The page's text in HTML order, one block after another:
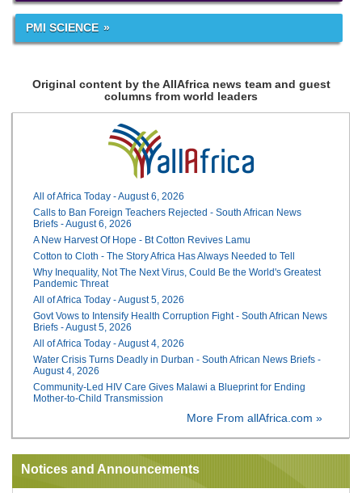
PMI SCIENCE
Original content by the AllAfrica news team and guest
columns from world leaders
All of Africa Today - August 6, 2026
Calls to Ban Foreign Teachers Rejected - South African News
Briefs - August 6, 2026
A New Harvest Of Hope - Bt Cotton Revives Lamu
Cotton to Cloth - The Story Africa Has Always Needed to Tell
Why Inequality, Not The Next Virus, Could Be the World's Greatest
Pandemic Threat
All of Africa Today - August 5, 2026
Govt Vows to Intensify Health Corruption Fight - South African News
Briefs - August 5, 2026
All of Africa Today - August 4, 2026
Water Crisis Turns Deadly in Durban - South African News Briefs -
August 4, 2026
Community-Led HIV Care Gives Malawi a Blueprint for Ending
Mother-to-Child Transmission
More From allAfrica.com »
Notices and Announcements